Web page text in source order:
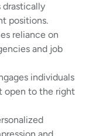
drastically
positions.
reliance on
and job
individuals
open to the right